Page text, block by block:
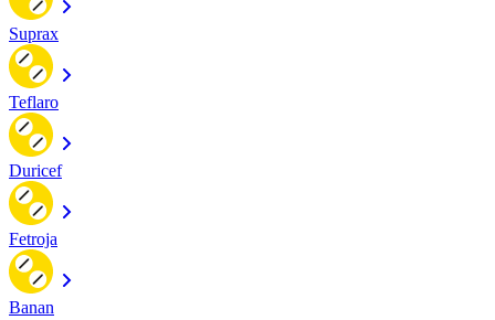
Suprax
Teflaro
Duricef
Fetroja
Banan